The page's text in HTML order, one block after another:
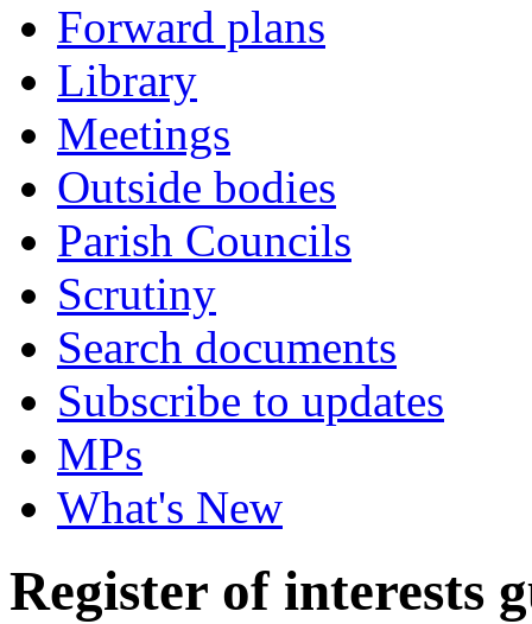
Forward plans
Library
Meetings
Outside bodies
Parish Councils
Scrutiny
Search documents
Subscribe to updates
MPs
What's New
Register of interests